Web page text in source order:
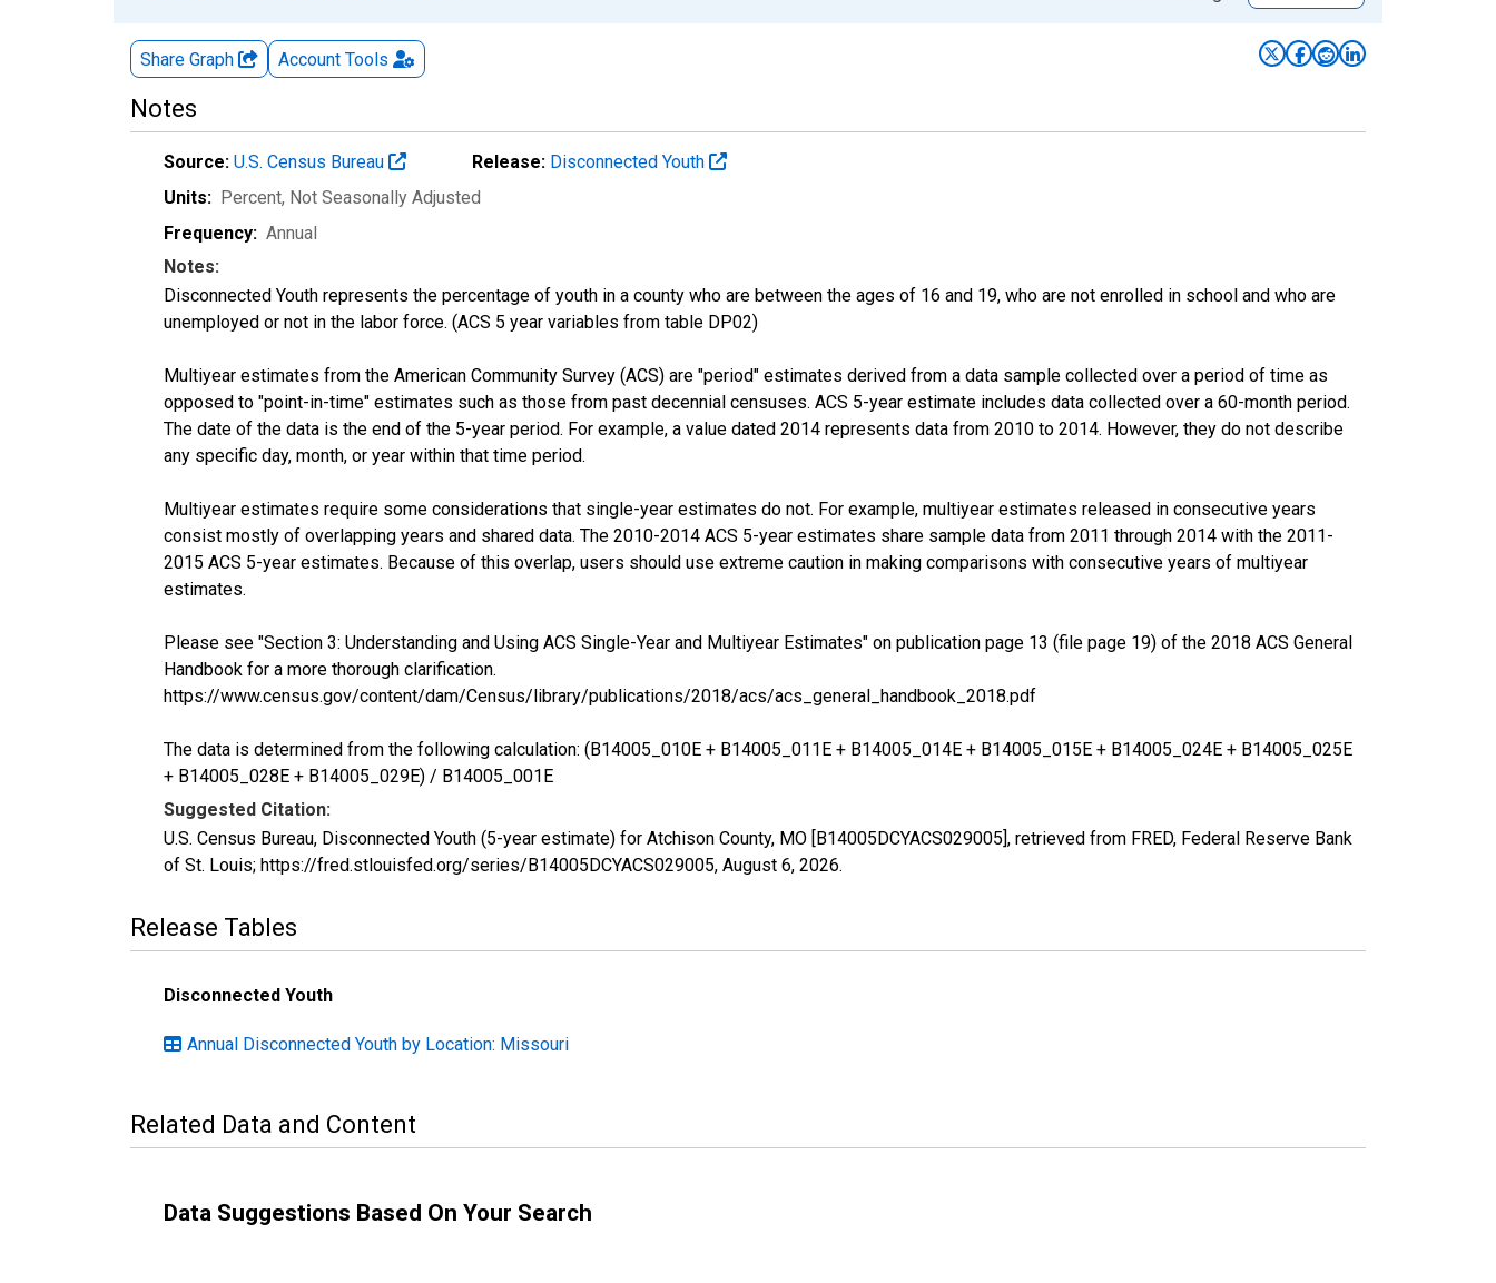
Share Graph Account Tools
Notes
Source: U.S. Census Bureau Release: Disconnected Youth
Units: Percent, Not Seasonally Adjusted
Frequency: Annual
Notes:
Disconnected Youth represents the percentage of youth in a county who are between the ages of 16 and 19, who are not enrolled in school and who are
unemployed or not in the labor force. (ACS 5 year variables from table DP02)
Multiyear estimates from the American Community Survey (ACS) are "period" estimates derived from a data sample collected over a period of time as
opposed to "point-in-time" estimates such as those from past decennial censuses. ACS 5-year estimate includes data collected over a 60-month period.
The date of the data is the end of the 5-year period. For example, a value dated 2014 represents data from 2010 to 2014. However, they do not describe
any specific day, month, or year within that time period.
Multiyear estimates require some considerations that single-year estimates do not. For example, multiyear estimates released in consecutive years
consist mostly of overlapping years and shared data. The 2010-2014 ACS 5-year estimates share sample data from 2011 through 2014 with the 2011-
2015 ACS 5-year estimates. Because of this overlap, users should use extreme caution in making comparisons with consecutive years of multiyear
estimates.
Please see "Section 3: Understanding and Using ACS Single-Year and Multiyear Estimates" on publication page 13 (file page 19) of the 2018 ACS General
Handbook for a more thorough clarification.
https://www.census.gov/content/dam/Census/library/publications/2018/acs/acs_general_handbook_2018.pdf
The data is determined from the following calculation: (B14005_010E + B14005_011E + B14005_014E + B14005_015E + B14005_024E + B14005_025E
+ B14005_028E + B14005_029E) / B14005_001E
Suggested Citation:
U.S. Census Bureau, Disconnected Youth (5-year estimate) for Atchison County, MO [B14005DCYACS029005], retrieved from FRED, Federal Reserve Bank
of St. Louis; https://fred.stlouisfed.org/series/B14005DCYACS029005, August 6, 2026.
Release Tables
Disconnected Youth
Annual Disconnected Youth by Location: Missouri
Related Data and Content
Data Suggestions Based On Your Search